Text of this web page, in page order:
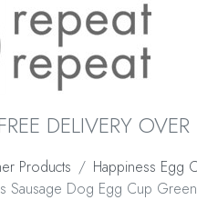
DELIVERY
Products
Happiness Egg
Sausage Dog Egg Cup Green